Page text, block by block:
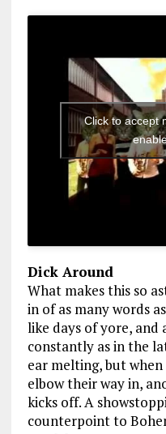
Click to accept
Dick Around
What makes this so
in of as many words
like days of yore, and
constantly as in the
ear melting, but
elbow their way in,
kicks off. A
counterpoint to